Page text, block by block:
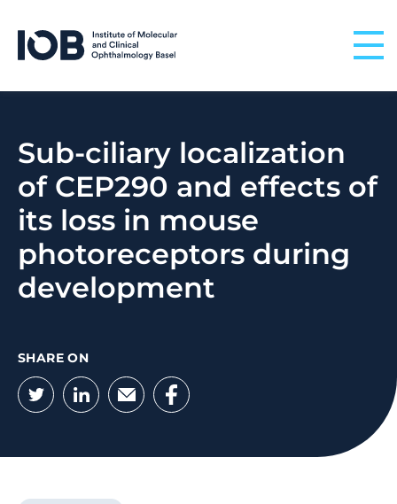
Sub-ciliary localization
of CEP290 and effects of
its loss in mouse
photoreceptors during
development
SHARE ON
Twitter
LinkedIn
EmailFacebook